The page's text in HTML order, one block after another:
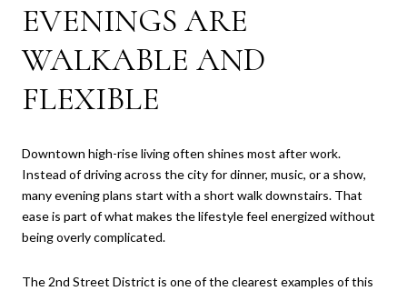
EVENINGS ARE
WALKABLE AND
FLEXIBLE
Downtown high-rise living often shines most after work.
Instead of driving across the city for dinner, music, or a show,
many evening plans start with a short walk downstairs. That
ease is part of what makes the lifestyle feel energized without
being overly complicated.
The 2nd Street District is one of the clearest examples of this